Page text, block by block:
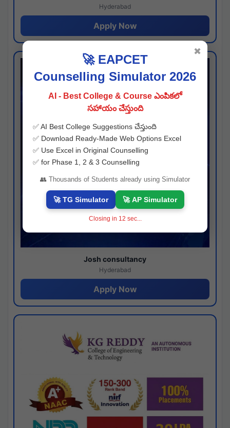
Hyderabad
Apply Now
Josh consultancy
Hyderabad
Apply Now
🚀 EAPCET
Counselling Simulator 2026
AI - Best College & Course ఎంపికలో
సహాయం చేస్తుంది
✅ AI Best College Suggestions చేస్తుంది
✅ Download Ready-Made Web Options Excel
✅ Use Excel in Original Counselling
✅ for Phase 1, 2 & 3 Counselling
👥 Thousands of Students already using Simulator
🚀 TG Simulator 🚀 AP Simulator
Closing in 11 sec...
✖